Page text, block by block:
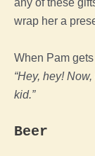
any of these
wrap her a
When Pam
“Hey, hey!
kid.”
Beer